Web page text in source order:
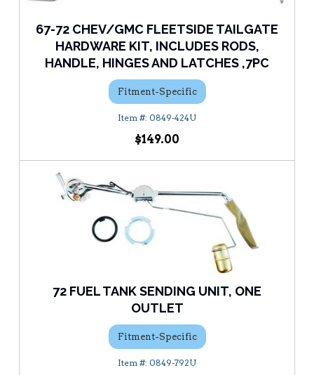
67-72 CHEV/GMC FLEETSIDE TAILGATE
HARDWARE KIT, INCLUDES RODS,
HANDLE, HINGES AND LATCHES ,7PC
Fitment-Specific
0849-424U
$149.00
72 FUEL TANK SENDING UNIT, ONE
OUTLET
Fitment-Specific
0849-792U